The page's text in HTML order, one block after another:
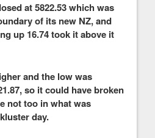
at 5822.53 which was
of its new NZ, and
up 16.74 took it above it
and the low was
so it could have broken
not too in what was
day.